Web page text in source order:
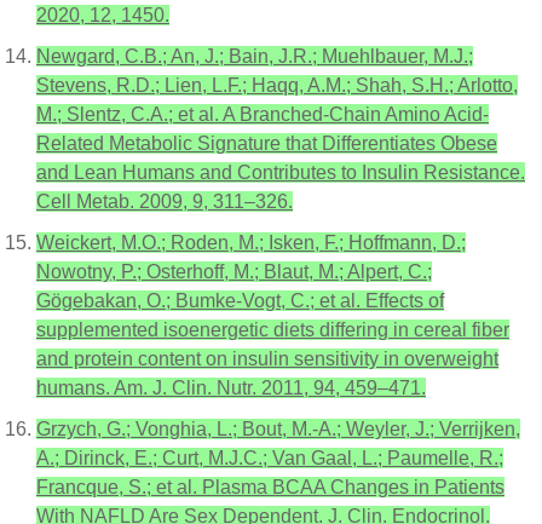
2020, 12, 1450.
Newgard, C.B.; An, J.; Bain, J.R.; Muehlbauer, M.J.;
Stevens, R.D.; Lien, L.F.; Haqq, A.M.; Shah, S.H.; Arlotto,
M.; Slentz, C.A.; et al. A Branched-Chain Amino Acid-
Related Metabolic Signature that Differentiates Obese
and Lean Humans and Contributes to Insulin Resistance.
Cell Metab. 2009, 9, 311–326.
Weickert, M.O.; Roden, M.; Isken, F.; Hoffmann, D.;
Nowotny, P.; Osterhoff, M.; Blaut, M.; Alpert, C.;
Gögebakan, O.; Bumke-Vogt, C.; et al. Effects of
supplemented isoenergetic diets differing in cereal fiber
and protein content on insulin sensitivity in overweight
humans. Am. J. Clin. Nutr. 2011, 94, 459–471.
Grzych, G.; Vonghia, L.; Bout, M.-A.; Weyler, J.; Verrijken,
A.; Dirinck, E.; Curt, M.J.C.; Van Gaal, L.; Paumelle, R.;
Francque, S.; et al. Plasma BCAA Changes in Patients
With NAFLD Are Sex Dependent. J. Clin. Endocrinol.